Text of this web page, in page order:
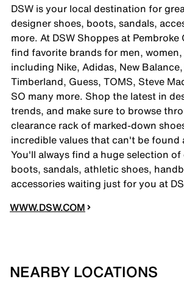
DSW is your local destination for
designer shoes, boots, sandals,
more. At DSW Shoppes at Pembroke
find favorite brands for men,
including Nike, Adidas, New
Timberland, Guess, TOMS, Steve
SO many more. Shop the latest in
trends, and make sure to browse
clearance rack of marked-down
incredible values that can't be found
You'll always find a huge selection of
boots, sandals, athletic shoes,
accessories waiting just for you at
WWW.DSW.COM
NEARBY LOCATIONS